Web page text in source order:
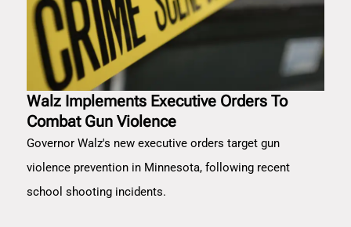
Walz Implements Executive Orders To
Combat Gun Violence
Governor Walz's new executive orders target gun
violence prevention in Minnesota, following recent
school shooting incidents.